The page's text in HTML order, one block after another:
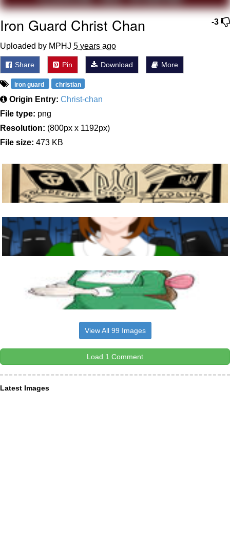
-3
Iron Guard Christ Chan
Uploaded by MPHJ 5 years ago
Share Pin Download More
iron guard christian
Origin Entry: Christ-chan
File type: png
Resolution: (800px x 1192px)
File size: 473 KB
View All 99 Images
Load 1 Comment
Latest Images